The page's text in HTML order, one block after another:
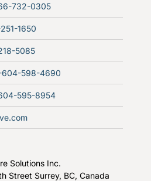
732-0305
1650
5085
604-598-4690
595-8954
Solutions Inc.
Street Surrey, BC, Canada